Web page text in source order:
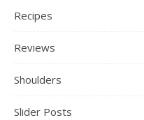
Recipes
Reviews
Shoulders
Slider Posts